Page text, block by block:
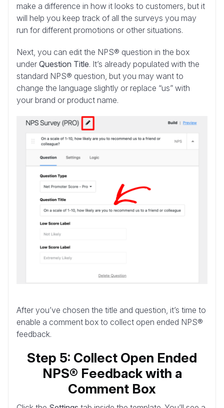
make a difference in how it looks to customers, but it
will help you keep track of all the surveys you may
run for different promotions or other situations.
Next, you can edit the NPS® question in the box
under Question Title. It’s already populated with the
standard NPS® question, but you may want to
change the language slightly or replace “us” with
your brand or product name.
After you’ve chosen the title and question, it’s time to
enable a comment box to collect open ended NPS®
feedback.
Step 5: Collect Open Ended
NPS® Feedback with a
Comment Box